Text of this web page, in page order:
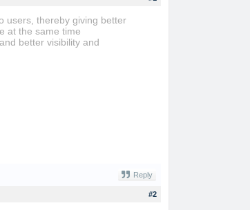
users, thereby giving better
at the same time
better visibility and
Reply
#2